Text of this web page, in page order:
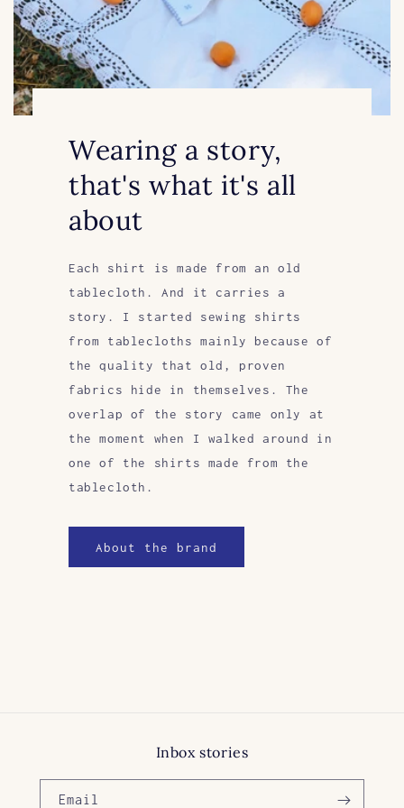
Wearing a story,
that's what it's all
about
Each shirt is made from an old
tablecloth. And it carries a
story. I started sewing shirts
from tablecloths mainly because of
the quality that old, proven
fabrics hide in themselves. The
overlap of the story came only at
the moment when I walked around in
one of the shirts made from the
tablecloth.
About the brand
Inbox stories
Email